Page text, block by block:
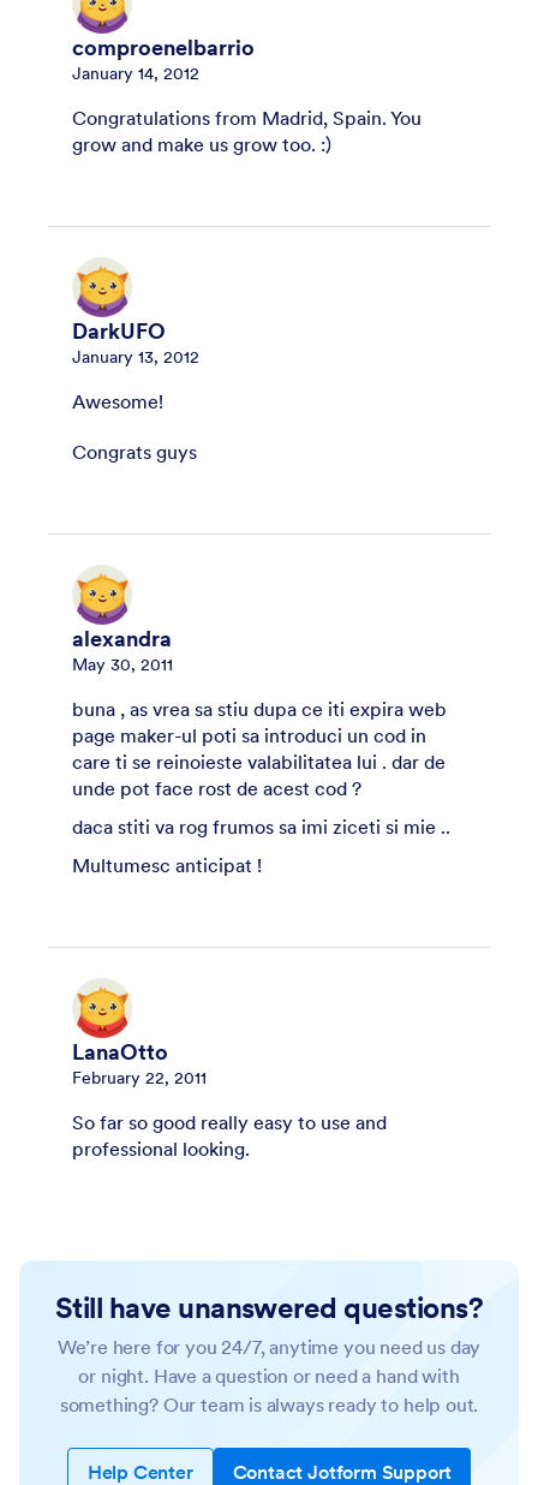
comproenelbarrio
January 14, 2012
Congratulations from Madrid, Spain. You
grow and make us grow too. :)
DarkUFO
January 13, 2012
Awesome!
Congrats guys
alexandra
May 30, 2011
buna , as vrea sa stiu dupa ce iti expira web
page maker-ul poti sa introduci un cod in
care ti se reinoieste valabilitatea lui . dar de
unde pot face rost de acest cod ?
daca stiti va rog frumos sa imi ziceti si mie ..
Multumesc anticipat !
LanaOtto
February 22, 2011
So far so good really easy to use and
professional looking.
Still have unanswered questions?
We’re here for you 24/7, anytime you need us day
or night. Have a question or need a hand with
something? Our team is always ready to help out.
Help Center Contact Jotform Support